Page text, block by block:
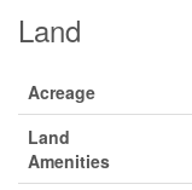
Land
Acreage
Land
Amenities